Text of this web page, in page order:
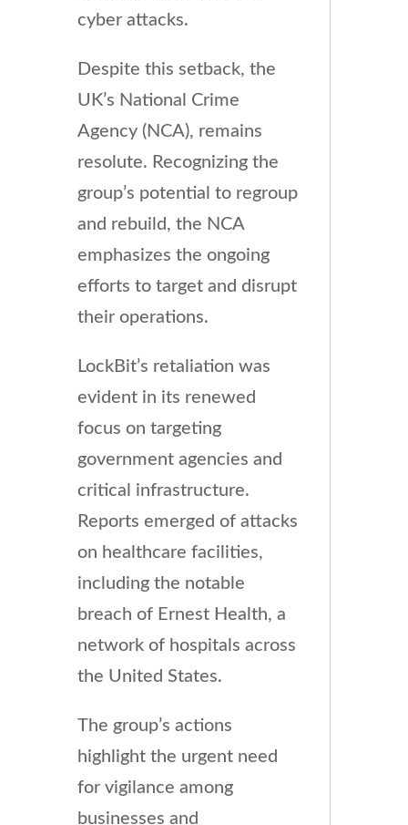
cyber attacks.
Despite this setback, the
UK’s National Crime
Agency (NCA), remains
resolute. Recognizing the
group’s potential to regroup
and rebuild, the NCA
emphasizes the ongoing
efforts to target and disrupt
their operations.
LockBit’s retaliation was
evident in its renewed
focus on targeting
government agencies and
critical infrastructure.
Reports emerged of attacks
on healthcare facilities,
including the notable
breach of Ernest Health, a
network of hospitals across
the United States.
The group’s actions
highlight the urgent need
for vigilance among
businesses and